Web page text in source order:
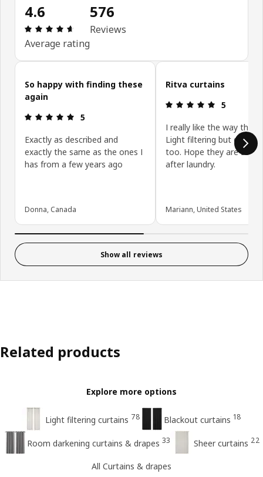
4.6
Review: 4.6 out of 5 stars. Total reviews: 576
Average rating
576
Reviews
Skip customer reviews
So happy with finding these
again
Review: 5 out of 5 stars.
5
Exactly as described and
exactly the same as the ones I
has from a few years ago
Donna, Canada
Ritva curtains
Review: 5
5
I really like the way they
Light filtering but give
too. Hope they are still
after laundry.
Mariann, United States
Show all reviews
Related products
Explore more options
Light filtering curtains 78 Blackout curtains 18
Room darkening curtains & drapes 33 Sheer curtains 22
All Curtains & drapes